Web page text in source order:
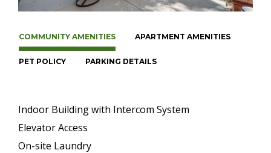
COMMUNITY AMENITIES APARTMENT AMENITIES
PET POLICY PARKING DETAILS
Indoor Building with Intercom System
Elevator Access
On-site Laundry